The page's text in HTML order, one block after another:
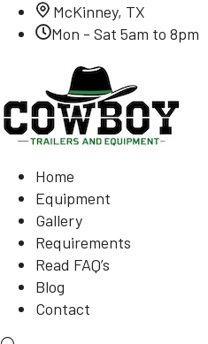
McKinney, TX
Mon - Sat 5am to 8pm
Home
Equipment
Gallery
Requirements
Read FAQ’s
Blog
Contact